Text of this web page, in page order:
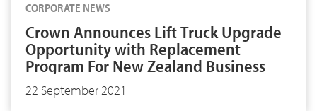
CORPORATE NEWS
Crown Announces Lift Truck Upgrade
Opportunity with Replacement
Program For New Zealand Business
22 September 2021